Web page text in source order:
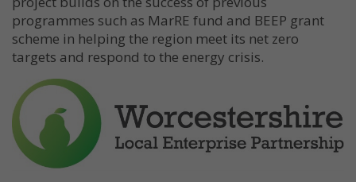
programmes such as MarRE fund and BEEP grant
scheme in helping the region meet its net zero
targets and respond to the energy crisis.